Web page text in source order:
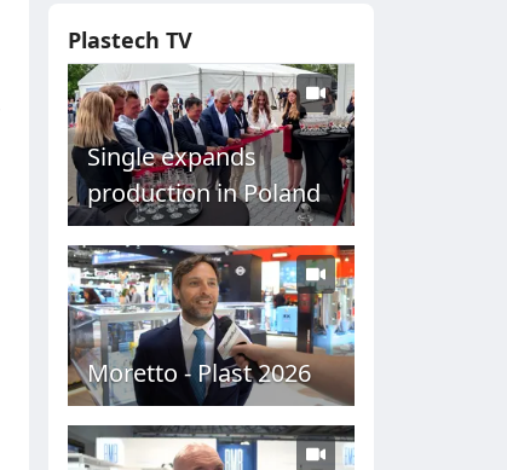
Plastech TV
Single expands
production in Poland
Moretto - Plast 2026